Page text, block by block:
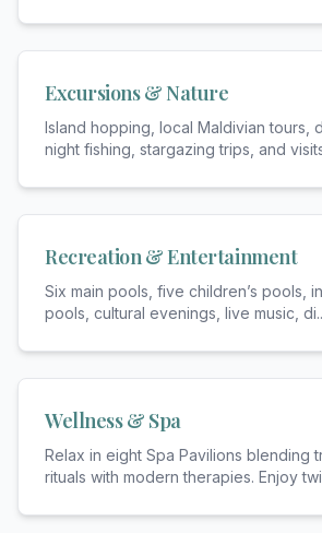
Excursions & Nature
Island hopping, local Maldivian tours,
night fishing, stargazing trips, and
Recreation & Entertainment
Six main pools, five children’s pools,
pools, cultural evenings, live music, di
Wellness & Spa
Relax in eight Spa Pavilions blending
rituals with modern therapies. Enjoy